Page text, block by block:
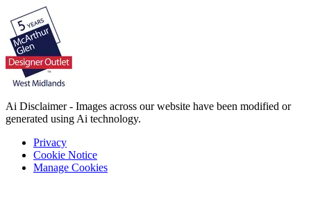
Ai Disclaimer - Images across our website have been modified or
generated using Ai technology.
Privacy
Cookie Notice
Manage Cookies